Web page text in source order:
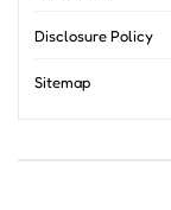
Disclosure Policy
Sitemap